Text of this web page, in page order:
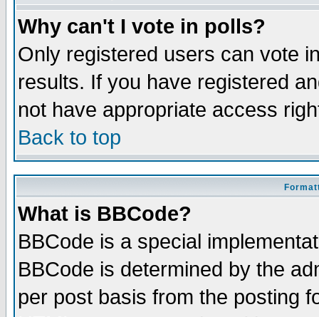
Why can't I vote in polls?
Only registered users can vote
results. If you have registered
not have appropriate access
Back to top
What is BBCode?
BBCode is a special
BBCode is determined by the
per post basis from the posting